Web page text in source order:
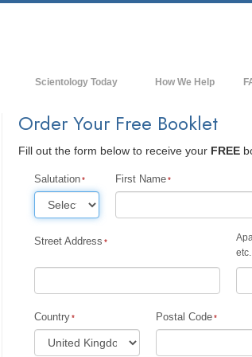
Scientology Today
Advanced Organizations
Flag Land Base
David Miscavige—Scientology's
How We Help
Order Your Free Booklet
Fill out the form below to receive your FREE
Salutation First Name
Street Address
etc.
Country Postal Code